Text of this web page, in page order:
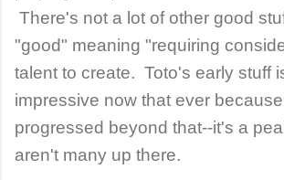
There's not a lot of other good
"good" meaning "requiring
talent to create. Toto's early stuff
impressive now that ever
progressed beyond that--it's a
aren't many up there.